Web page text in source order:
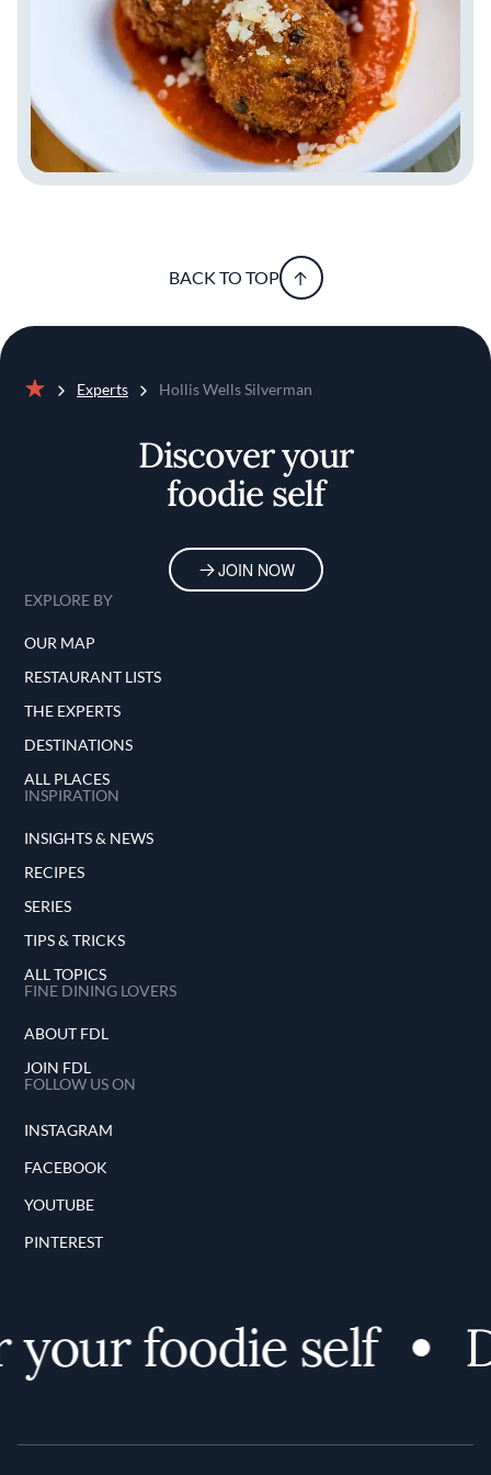
BACK TO TOP
Experts Hollis Wells Silverman
Discover your
foodie self
JOIN NOW
EXPLORE BY
OUR MAP
RESTAURANT LISTS
THE EXPERTS
DESTINATIONS
ALL PLACES
INSPIRATION
INSIGHTS & NEWS
RECIPES
SERIES
TIPS & TRICKS
ALL TOPICS
FINE DINING LOVERS
ABOUT FDL
JOIN FDL
FOLLOW US ON
INSTAGRAM
FACEBOOK
YOUTUBE
PINTEREST
foodie self